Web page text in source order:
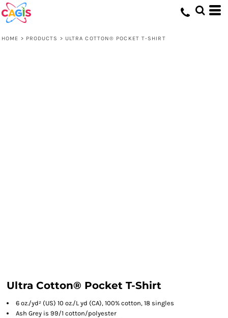
HOME > PRODUCTS > ULTRA COTTON® POCKET T-SHIRT
Ultra Cotton® Pocket T-Shirt
6 oz./yd² (US) 10 oz./L yd (CA), 100% cotton, 18 singles
Ash Grey is 99/1 cotton/polyester